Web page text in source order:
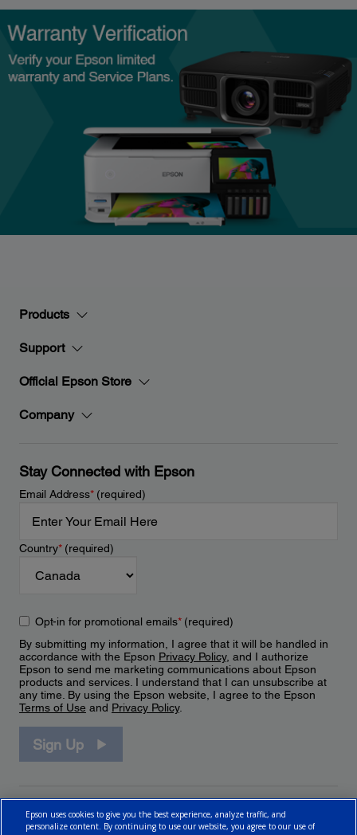
Products
Support
Official Epson Store
Company
Stay Connected with Epson
Email Address*(required)
Country*(required)
Opt-in for promotional emails*(required)
By submitting my information, I agree that it will be handled in
accordance with the Epson Privacy Policy, and I authorize
Epson to send me marketing communications about Epson
products and services. I understand that I can unsubscribe at
any time. By using the Epson website, I agree to the Epson
Terms of Use and Privacy Policy.
Sign Up
Epson uses cookies to give you the best experience, analyze traffic, and
personalize content. By continuing to use our website, you agree to our use of